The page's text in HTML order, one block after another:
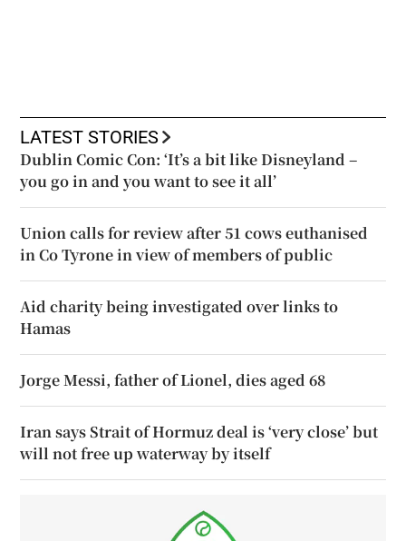
LATEST STORIES
Dublin Comic Con: ‘It’s a bit like Disneyland –
you go in and you want to see it all’
Union calls for review after 51 cows euthanised
in Co Tyrone in view of members of public
Aid charity being investigated over links to
Hamas
Jorge Messi, father of Lionel, dies aged 68
Iran says Strait of Hormuz deal is ‘very close’ but
will not free up waterway by itself